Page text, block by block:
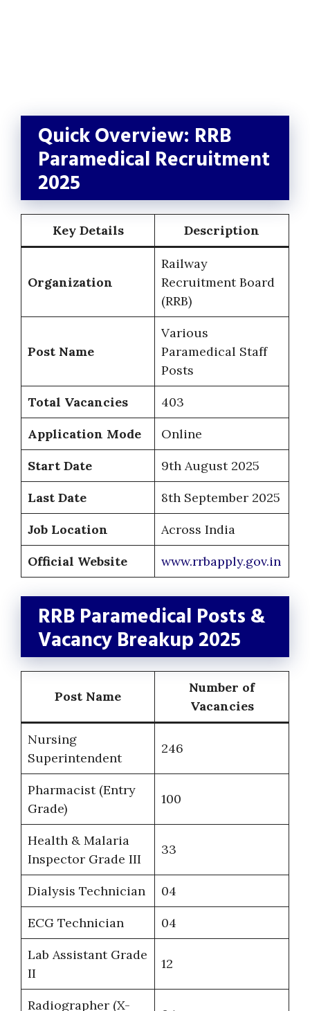
Quick Overview: RRB
Paramedical Recruitment
2025
Key Details Description
Organization
Railway
Recruitment Board
(RRB)
Post Name
Various
Paramedical Staff
Posts
Total Vacancies
403
Application Mode
Online
Start Date
9th August 2025
Last Date
8th September 2025
Job Location
Across India
Official Website
www.rrbapply.gov.in
RRB Paramedical Posts &
Vacancy Breakup 2025
Post Name
Number of
Vacancies
Nursing
Superintendent
246
Pharmacist (Entry
Grade)
100
Health & Malaria
Inspector Grade III
33
Dialysis Technician
04
ECG Technician
04
Lab Assistant Grade
II
12
Radiographer (X-